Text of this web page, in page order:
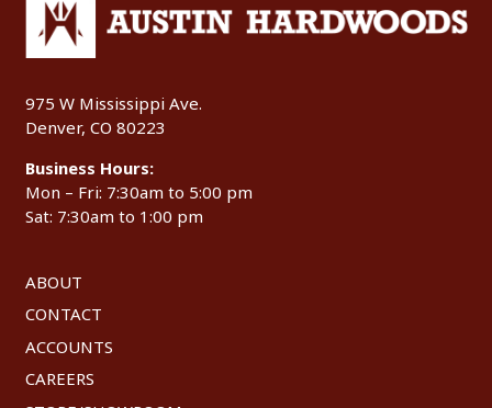
975 W Mississippi Ave.
Denver, CO 80223
Business Hours:
Mon – Fri: 7:30am to 5:00 pm
Sat: 7:30am to 1:00 pm
ABOUT
CONTACT
ACCOUNTS
CAREERS